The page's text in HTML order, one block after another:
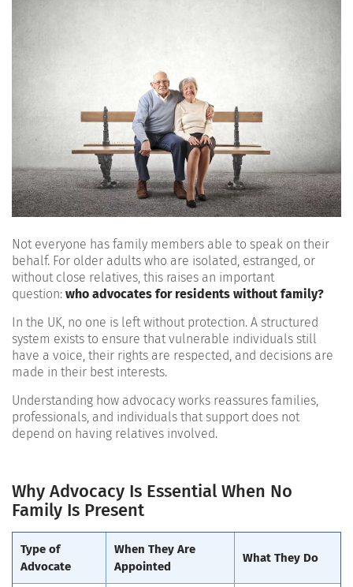
Not everyone has family members able to speak on their
behalf. For older adults who are isolated, estranged, or
without close relatives, this raises an important
question: who advocates for residents without family?
In the UK, no one is left without protection. A structured
system exists to ensure that vulnerable individuals still
have a voice, their rights are respected, and decisions are
made in their best interests.
Understanding how advocacy works reassures families,
professionals, and individuals that support does not
depend on having relatives involved.
Why Advocacy Is Essential When No
Family Is Present
Type of
Advocate
When They Are
Appointed
What They Do